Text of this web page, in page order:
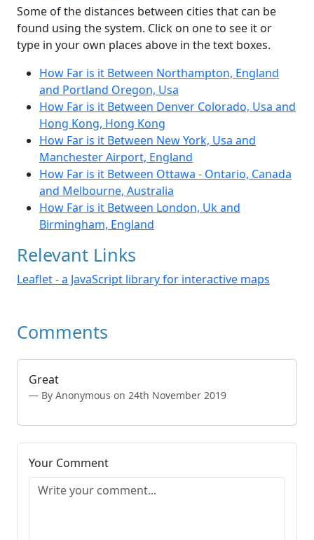
Some of the distances between cities that can be
found using the system. Click on one to see it or
type in your own places above in the text boxes.
How Far is it Between Northampton, England
and Portland Oregon, Usa
How Far is it Between Denver Colorado, Usa and
Hong Kong, Hong Kong
How Far is it Between New York, Usa and
Manchester Airport, England
How Far is it Between Ottawa - Ontario, Canada
and Melbourne, Australia
How Far is it Between London, Uk and
Birmingham, England
Relevant Links
Leaflet - a JavaScript library for interactive maps
Comments
Great
By Anonymous on 24th November 2019
Your Comment